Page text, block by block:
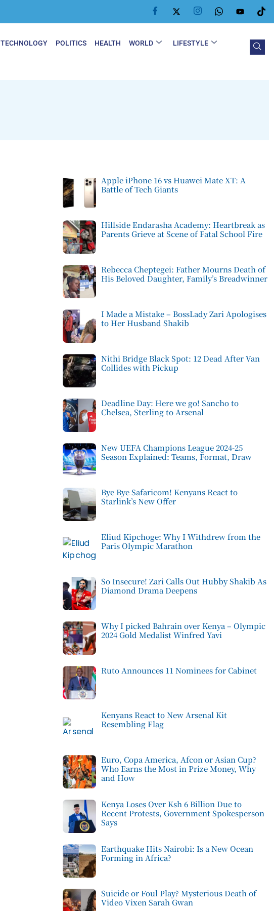
TECHNOLOGY POLITICS HEALTH WORLD
LIFESTYLE
Apple iPhone 16 vs Huawei Mate XT: A
Battle of Tech Giants
Hillside Endarasha Academy: Heartbreak as
Parents Grieve at Scene of Fatal School Fire
Rebecca Cheptegei: Father Mourns Death of
His Beloved Daughter, Family’s Breadwinner
I Made a Mistake – BossLady Zari Apologises
to Her Husband Shakib
Nithi Bridge Black Spot: 12 Dead After Van
Collides with Pickup
Deadline Day: Here we go! Sancho to
Chelsea, Sterling to Arsenal
New UEFA Champions League 2024-25
Season Explained: Teams, Format, Draw
Bye Bye Safaricom! Kenyans React to
Starlink’s New Offer
Eliud Kipchoge: Why I Withdrew from the
Paris Olympic Marathon
So Insecure! Zari Calls Out Hubby Shakib As
Diamond Drama Deepens
Why I picked Bahrain over Kenya – Olympic
2024 Gold Medalist Winfred Yavi
Ruto Announces 11 Nominees for Cabinet
Kenyans React to New Arsenal Kit
Resembling Flag
Euro, Copa America, Afcon or Asian Cup?
Who Earns the Most in Prize Money, Why
and How
Kenya Loses Over Ksh 6 Billion Due to
Recent Protests, Government Spokesperson
Says
Earthquake Hits Nairobi: Is a New Ocean
Forming in Africa?
Suicide or Foul Play? Mysterious Death of
Video Vixen Sarah Gwan